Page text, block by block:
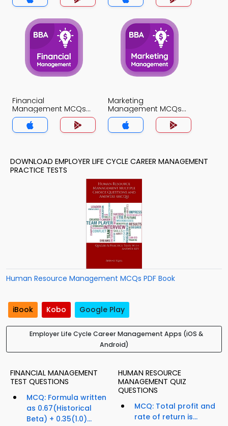
Financial
Management MCQs
App
Marketing
Management MCQs
App
DOWNLOAD EMPLOYER LIFE CYCLE CAREER MANAGEMENT
PRACTICE TESTS
Human Resource Management MCQs PDF Book
iBook Kobo Google Play
Employer Life Cycle Career Management Apps (iOS &
Android)
FINANCIAL MANAGEMENT
TEST QUESTIONS
MCQ: Formula written
as 0.67(Historical
Beta) + 0.35(1.0)...
HUMAN RESOURCE
MANAGEMENT QUIZ
QUESTIONS
MCQ: Total profit and
rate of return is...